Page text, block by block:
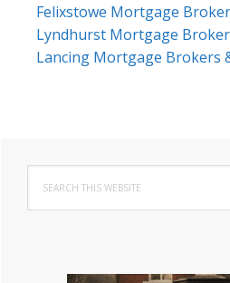
Felixstowe Mortgage
Lyndhurst Mortgage
Lancing Mortgage Brokers
Primary
Sidebar
this
website